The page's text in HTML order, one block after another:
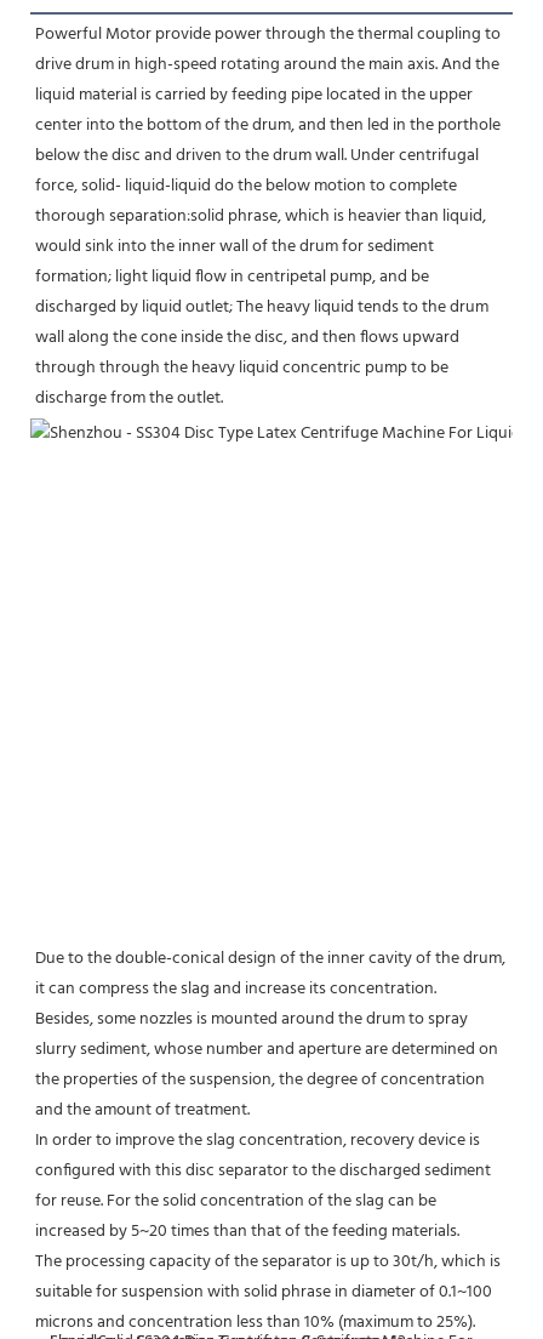
Powerful Motor provide power through the thermal coupling to
drive drum in high-speed rotating around the main axis. And the
liquid material is carried by feeding pipe located in the upper
center into the bottom of the drum, and then led in the porthole
below the disc and driven to the drum wall. Under centrifugal
force, solid- liquid-liquid do the below motion to complete
thorough separation:solid phrase, which is heavier than liquid,
would sink into the inner wall of the drum for sediment
formation; light liquid flow in centripetal pump, and be
discharged by liquid outlet; The heavy liquid tends to the drum
wall along the cone inside the disc, and then flows upward
through through the heavy liquid concentric pump to be
discharge from the outlet.
Due to the double-conical design of the inner cavity of the drum,
it can compress the slag and increase its concentration.
Besides, some nozzles is mounted around the drum to spray
slurry sediment, whose number and aperture are determined on
the properties of the suspension, the degree of concentration
and the amount of treatment.
In order to improve the slag concentration, recovery device is
configured with this disc separator to the discharged sediment
for reuse. For the solid concentration of the slag can be
increased by 5~20 times than that of the feeding materials.
The processing capacity of the separator is up to 30t/h, which is
suitable for suspension with solid phrase in diameter of 0.1~100
microns and concentration less than 10% (maximum to 25%).